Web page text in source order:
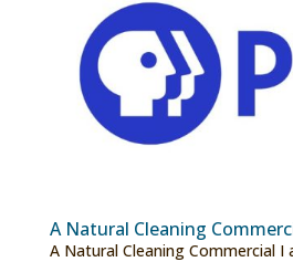
A Natural Cleaning
A Natural Cleaning Commercial